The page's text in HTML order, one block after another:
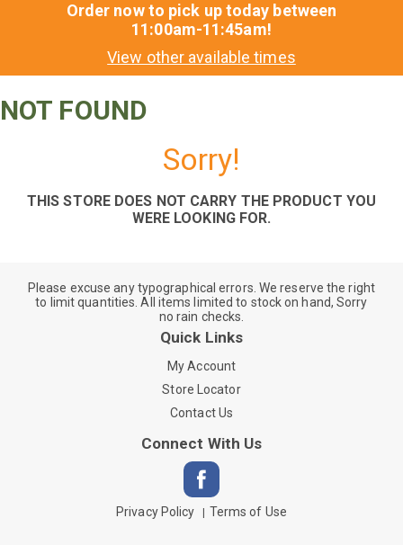
Order now to pick up today between
11:00am-11:45am!
View other available times
NOT FOUND
Sorry!
THIS STORE DOES NOT CARRY THE PRODUCT YOU
WERE LOOKING FOR.
Please excuse any typographical errors. We reserve the right
to limit quantities. All items limited to stock on hand, Sorry
no rain checks.
Quick Links
My Account
Store Locator
Contact Us
Connect With Us
Privacy Policy Terms of Use